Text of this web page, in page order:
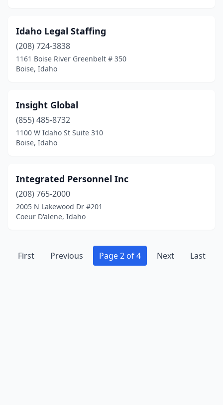
Idaho Legal Staffing
(208) 724-3838
1161 Boise River Greenbelt # 350
Boise, Idaho
Insight Global
(855) 485-8732
1100 W Idaho St Suite 310
Boise, Idaho
Integrated Personnel Inc
(208) 765-2000
2005 N Lakewood Dr #201
Coeur D'alene, Idaho
First Previous Page 2 of 4 Next Last